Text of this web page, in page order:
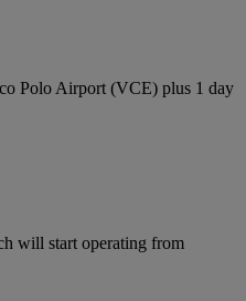
Polo Airport (VCE) plus 1 day
will start operating from